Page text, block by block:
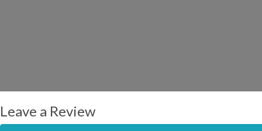
Leave a Review